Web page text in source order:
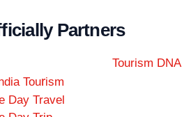
Partners
Tourism DNA
Tourism
Day Travel